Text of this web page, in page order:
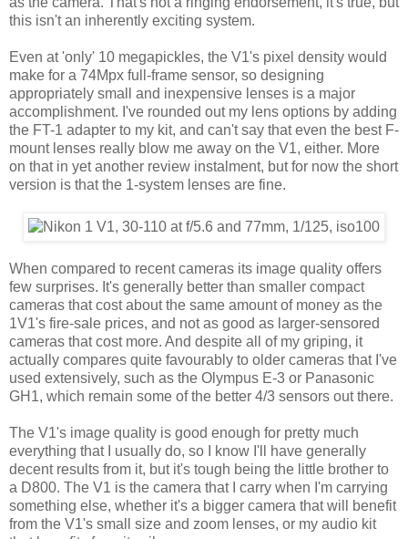
this isn't an inherently exciting system.
Even at 'only' 10 megapickles, the V1's pixel density would
make for a 74Mpx full-frame sensor, so designing
appropriately small and inexpensive lenses is a major
accomplishment. I've rounded out my lens options by adding
the FT-1 adapter to my kit, and can't say that even the best F-
mount lenses really blow me away on the V1, either. More
on that in yet another review instalment, but for now the short
version is that the 1-system lenses are fine.
When compared to recent cameras its image quality offers
few surprises. It's generally better than smaller compact
cameras that cost about the same amount of money as the
1V1's fire-sale prices, and not as good as larger-sensored
cameras that cost more. And despite all of my griping, it
actually compares quite favourably to older cameras that I've
used extensively, such as the Olympus E-3 or Panasonic
GH1, which remain some of the better 4/3 sensors out there.
The V1's image quality is good enough for pretty much
everything that I usually do, so I know I'll have generally
decent results from it, but it's tough being the little brother to
a D800. The V1 is the camera that I carry when I'm carrying
something else, whether it's a bigger camera that will benefit
from the V1's small size and zoom lenses, or my audio kit